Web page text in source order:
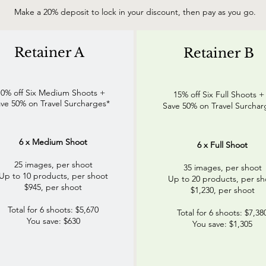
Make a 20% deposit to lock in your discount, then pay as you go.
Retainer A
off Six Medium Shoots +
50% on Travel Surcharges*
6 x Medium Shoot
25 images, per shoot
to 10 products, per shoot
$945, per shoot
Total for 6 shoots: $5,670
You save: $630
Retainer B
15% off Six Full Shoots +
Save 50% on Travel
6 x Full Shoot
35 images, per shoot
Up to 20 products, per
$1,230, per shoot
Total for 6 shoots:
You save: $1,305